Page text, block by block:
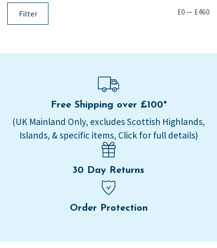
Filter £0 — £460
Free Shipping over £100*
(UK Mainland Only, excludes Scottish Highlands,
Islands, & specific items, Click for full details)
30 Day Returns
Order Protection